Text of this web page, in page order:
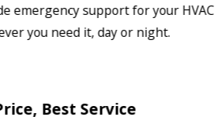
emergency support for your HVAC
you need it, day or night.
Best Service